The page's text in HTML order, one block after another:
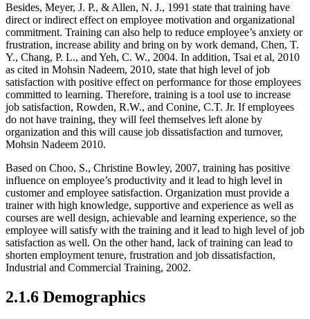
Besides, Meyer, J. P., & Allen, N. J., 1991 state that training have
direct or indirect effect on employee motivation and organizational
commitment. Training can also help to reduce employee’s anxiety or
frustration, increase ability and bring on by work demand, Chen, T.
Y., Chang, P. L., and Yeh, C. W., 2004. In addition, Tsai et al, 2010
as cited in Mohsin Nadeem, 2010, state that high level of job
satisfaction with positive effect on performance for those employees
committed to learning. Therefore, training is a tool use to increase
job satisfaction, Rowden, R.W., and Conine, C.T. Jr. If employees
do not have training, they will feel themselves left alone by
organization and this will cause job dissatisfaction and turnover,
Mohsin Nadeem 2010.
Based on Choo, S., Christine Bowley, 2007, training has positive
influence on employee’s productivity and it lead to high level in
customer and employee satisfaction. Organization must provide a
trainer with high knowledge, supportive and experience as well as
courses are well design, achievable and learning experience, so the
employee will satisfy with the training and it lead to high level of job
satisfaction as well. On the other hand, lack of training can lead to
shorten employment tenure, frustration and job dissatisfaction,
Industrial and Commercial Training, 2002.
2.1.6 Demographics